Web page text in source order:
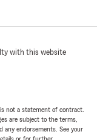
with this website
not a statement of contract.
are subject to the terms,
any endorsements. See your